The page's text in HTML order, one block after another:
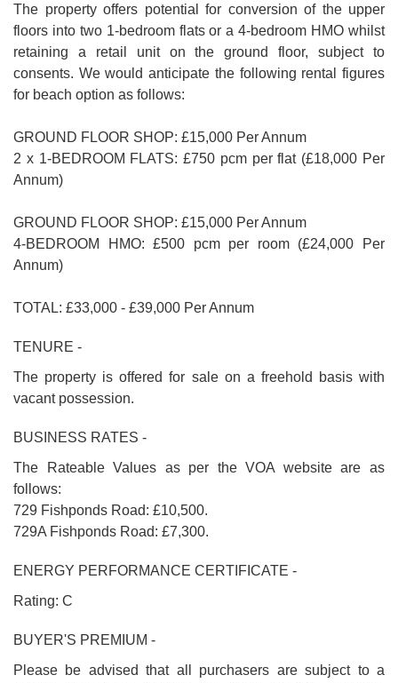
The property offers potential for conversion of the upper
floors into two 1-bedroom flats or a 4-bedroom HMO whilst
retaining a retail unit on the ground floor, subject to
consents. We would anticipate the following rental figures
for beach option as follows:
GROUND FLOOR SHOP: £15,000 Per Annum
2 x 1-BEDROOM FLATS: £750 pcm per flat (£18,000 Per
Annum)
GROUND FLOOR SHOP: £15,000 Per Annum
4-BEDROOM HMO: £500 pcm per room (£24,000 Per
Annum)
TOTAL: £33,000 - £39,000 Per Annum
TENURE -
The property is offered for sale on a freehold basis with
vacant possession.
BUSINESS RATES -
The Rateable Values as per the VOA website are as
follows:
729 Fishponds Road: £10,500.
729A Fishponds Road: £7,300.
ENERGY PERFORMANCE CERTIFICATE -
Rating: C
BUYER'S PREMIUM -
Please be advised that all purchasers are subject to a